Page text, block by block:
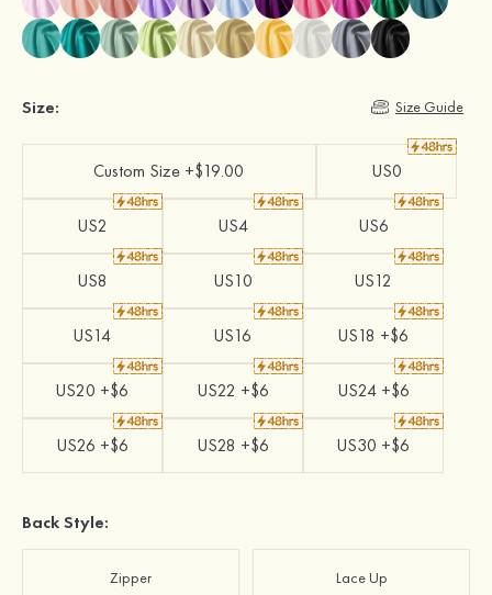
Size: Size Guide
Custom Size +$19.00 US0
US2 US4 US6
US8 US10 US12
US14 US16 US18 +$6
US20 +$6 US22 +$6 US24 +$6
US26 +$6 US28 +$6 US30 +$6
Back Style:
Zipper Lace Up